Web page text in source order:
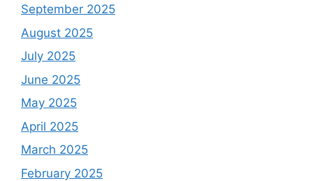
September 2025
August 2025
July 2025
June 2025
May 2025
April 2025
March 2025
February 2025